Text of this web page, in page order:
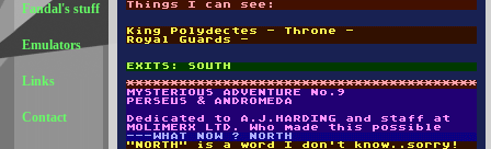
Fandal's stuff
Emulators
Links
Contact